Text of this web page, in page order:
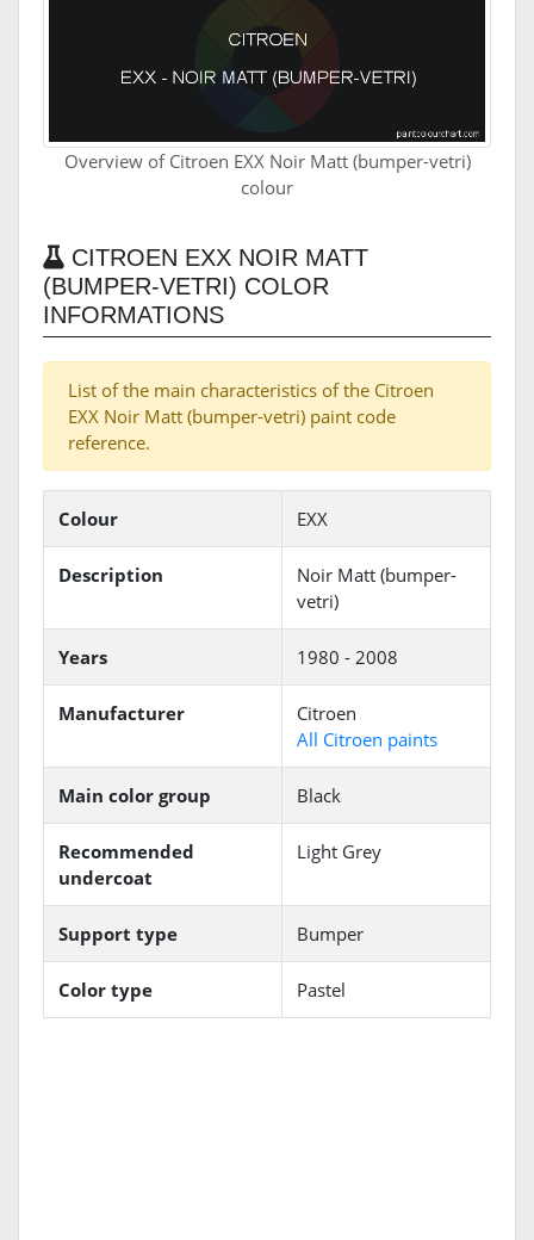
Overview of Citroen EXX Noir Matt (bumper-vetri)
colour
CITROEN EXX NOIR MATT
(BUMPER-VETRI) COLOR
INFORMATIONS
List of the main characteristics of the Citroen
EXX Noir Matt (bumper-vetri) paint code
reference.
Colour EXX
Description
Noir Matt (bumper-
vetri)
Years 1980 - 2008
Manufacturer
Citroen
All Citroen paints
Main color group Black
Recommended
undercoat
Light Grey
Support type Bumper
Color type Pastel